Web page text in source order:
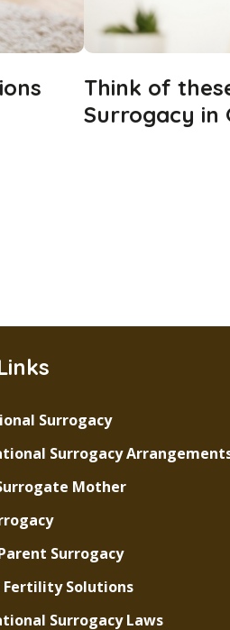
Think of
Surrogacy in
Surrogacy
Surrogacy
Mother
Surrogacy
Fertility Solutions
Surrogacy Laws